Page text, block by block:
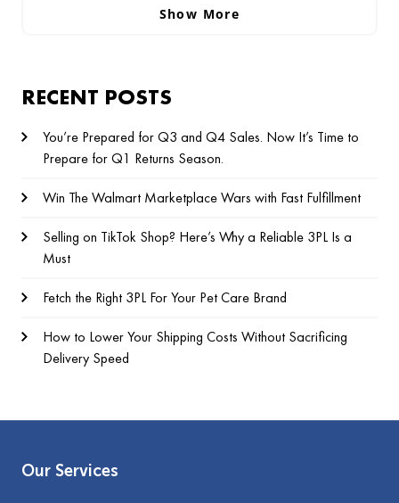
Show More
RECENT POSTS
You’re Prepared for Q3 and Q4 Sales. Now It’s Time to
Prepare for Q1 Returns Season.
Win The Walmart Marketplace Wars with Fast Fulfillment
Selling on TikTok Shop? Here’s Why a Reliable 3PL Is a
Must
Fetch the Right 3PL For Your Pet Care Brand
How to Lower Your Shipping Costs Without Sacrificing
Delivery Speed
Our Services